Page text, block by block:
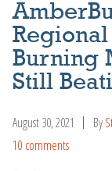
Burning
Still
August 30, 2021 By
10 comments